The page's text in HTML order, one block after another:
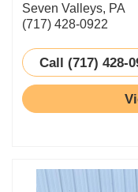
Seven Valleys, PA
(717) 428-0922
Call (717) 428-